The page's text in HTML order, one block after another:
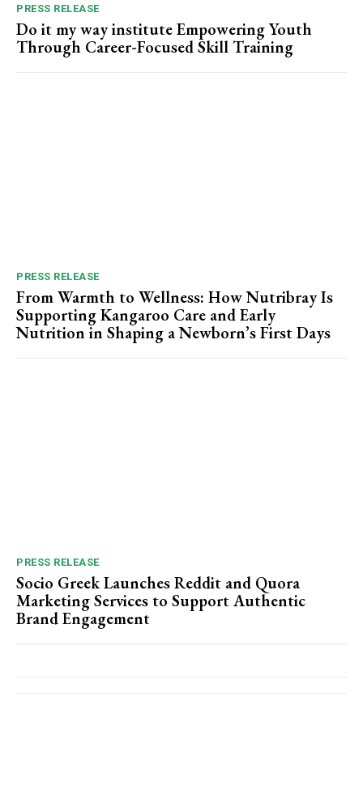
PRESS RELEASE
Do it my way institute Empowering Youth
Through Career-Focused Skill Training
PRESS RELEASE
From Warmth to Wellness: How Nutribray Is
Supporting Kangaroo Care and Early
Nutrition in Shaping a Newborn’s First Days
PRESS RELEASE
Socio Greek Launches Reddit and Quora
Marketing Services to Support Authentic
Brand Engagement